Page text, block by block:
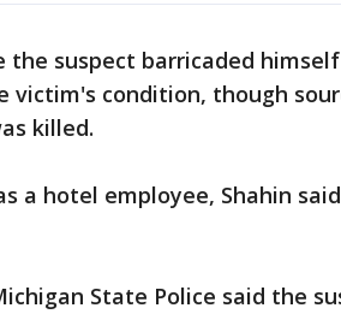
the suspect barricaded
victim's condition, though
killed.
a hotel employee, Shahin
State Police said the